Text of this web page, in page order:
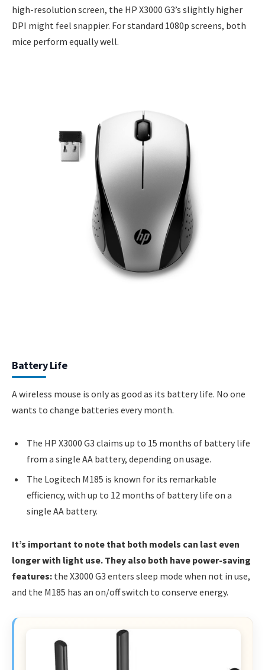
high-resolution screen, the HP X3000 G3’s slightly higher
DPI might feel snappier. For standard 1080p screens, both
mice perform equally well.
Battery Life
A wireless mouse is only as good as its battery life. No one
wants to change batteries every month.
The HP X3000 G3 claims up to 15 months of battery life
from a single AA battery, depending on usage.
The Logitech M185 is known for its remarkable
efficiency, with up to 12 months of battery life on a
single AA battery.
It’s important to note that both models can last even
longer with light use. They also both have power-saving
features: the X3000 G3 enters sleep mode when not in use,
and the M185 has an on/off switch to conserve energy.